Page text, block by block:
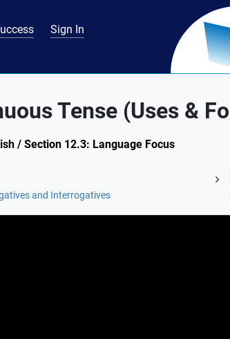
Sign In
Tense (Uses &
/ Section 12.3: Language Focus
and Interrogatives